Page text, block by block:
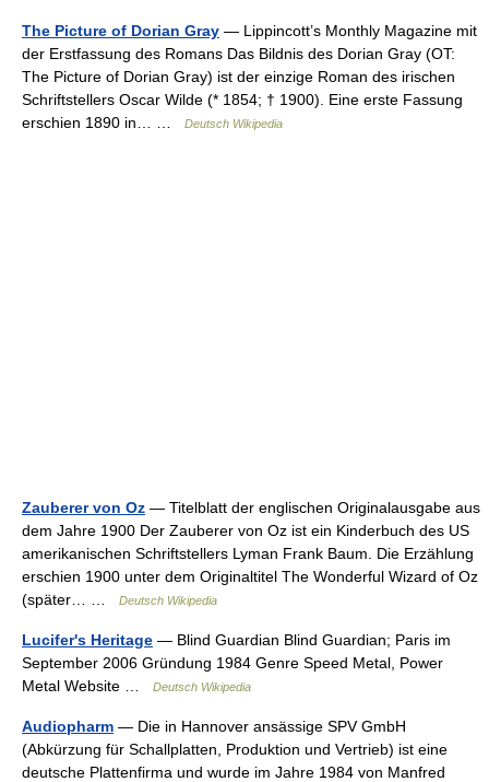
The Picture of Dorian Gray — Lippincott’s Monthly Magazine mit
der Erstfassung des Romans Das Bildnis des Dorian Gray (OT:
The Picture of Dorian Gray) ist der einzige Roman des irischen
Schriftstellers Oscar Wilde (* 1854; † 1900). Eine erste Fassung
erschien 1890 in… …
Deutsch Wikipedia
Zauberer von Oz — Titelblatt der englischen Originalausgabe aus
dem Jahre 1900 Der Zauberer von Oz ist ein Kinderbuch des US
amerikanischen Schriftstellers Lyman Frank Baum. Die Erzählung
erschien 1900 unter dem Originaltitel The Wonderful Wizard of Oz
(später… …
Deutsch Wikipedia
Lucifer's Heritage — Blind Guardian Blind Guardian; Paris im
September 2006 Gründung 1984 Genre Speed Metal, Power
Metal Website …
Deutsch Wikipedia
Audiopharm — Die in Hannover ansässige SPV GmbH
(Abkürzung für Schallplatten, Produktion und Vertrieb) ist eine
deutsche Plattenfirma und wurde im Jahre 1984 von Manfred